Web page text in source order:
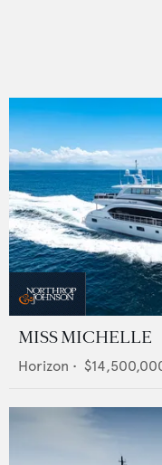
MISS MICHELLE
Horizon •